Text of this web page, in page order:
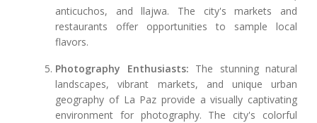
anticuchos, and llajwa. The city's markets and
restaurants offer opportunities to sample local
flavors.
Photography Enthusiasts: The stunning natural
landscapes, vibrant markets, and unique urban
geography of La Paz provide a visually captivating
environment for photography. The city's colorful